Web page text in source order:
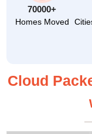
70000+
Homes Moved
Cloud